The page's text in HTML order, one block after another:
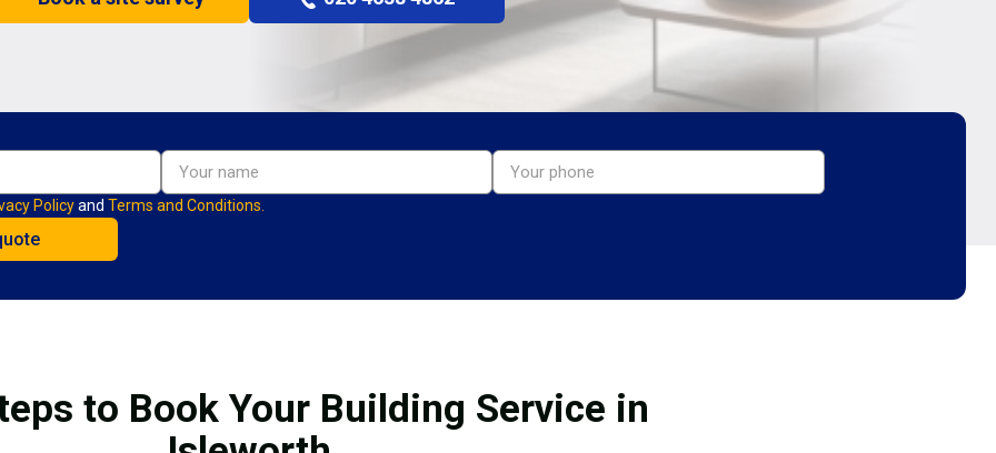
Policyand Terms and Conditions.
to Book Your Building Service in